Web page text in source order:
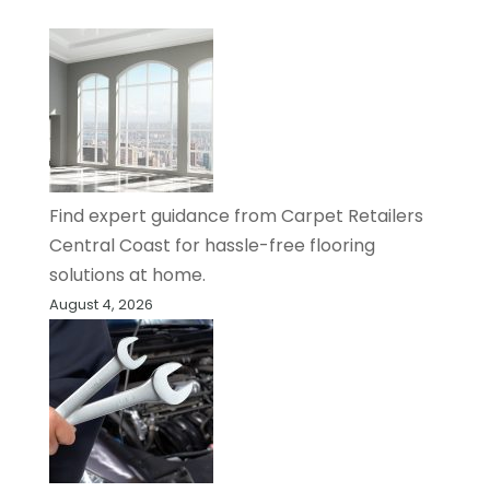
Find expert guidance from Carpet Retailers
Central Coast for hassle-free flooring
solutions at home.
August 4, 2026